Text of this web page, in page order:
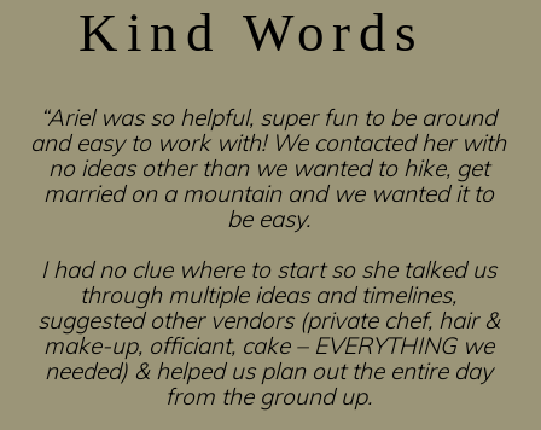
Kind Words
“Ariel was so helpful, super fun to be around
and easy to work with! We contacted her with
no ideas other than we wanted to hike, get
married on a mountain and we wanted it to
be easy.
I had no clue where to start so she talked us
through multiple ideas and timelines,
suggested other vendors (private chef, hair &
make-up, officiant, cake – EVERYTHING we
needed) & helped us plan out the entire day
from the ground up.